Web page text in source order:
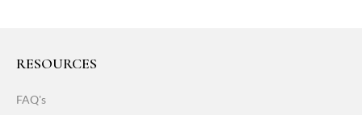
RESOURCES
FAQ's